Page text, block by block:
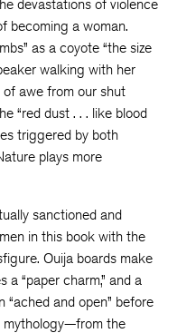
devastations of violence
becoming a woman.
as a coyote “the size
walking with her
of awe from our shut
“red dust . . . like blood
triggered by both
plays more
sanctioned and
in this book with the
Ouija boards make
a “paper charm,” and a
and open” before
mythology—from the